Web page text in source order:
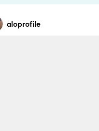
aloprofile